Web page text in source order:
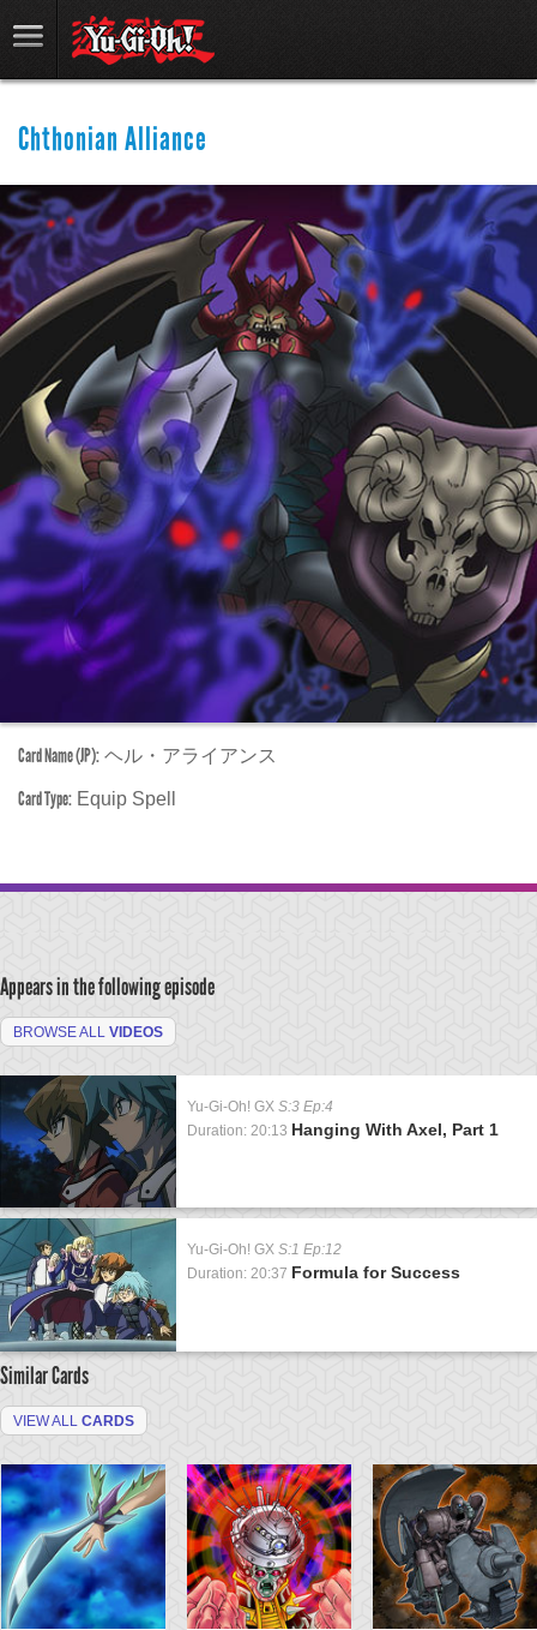
Chthonian Alliance
Card Name (JP): ヘル・アライアンス
Card Type: Equip Spell
Appears in the following episode
BROWSE ALL VIDEOS
Yu-Gi-Oh! GX S:3 Ep:4
Duration: 20:13 Hanging With Axel, Part 1
Yu-Gi-Oh! GX S:1 Ep:12
Duration: 20:37 Formula for Success
Similar Cards
VIEW ALL CARDS